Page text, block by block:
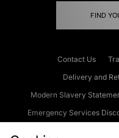
FIND
Contact Us
Delivery and
Modern Slavery
Emergency Services